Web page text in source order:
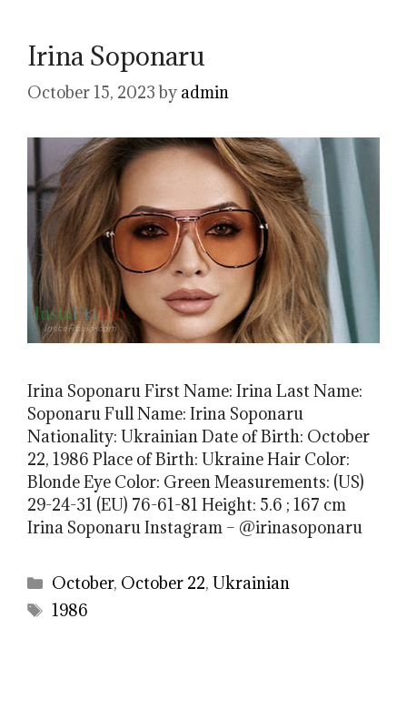
Irina Soponaru
October 15, 2023 by admin
Irina Soponaru First Name: Irina Last Name:
Soponaru Full Name: Irina Soponaru
Nationality: Ukrainian Date of Birth: October
22, 1986 Place of Birth: Ukraine Hair Color:
Blonde Eye Color: Green Measurements: (US)
29-24-31 (EU) 76-61-81 Height: 5.6 ; 167 cm
Irina Soponaru Instagram – @irinasoponaru
Categories
October, October 22,Ukrainian
Tags
1986